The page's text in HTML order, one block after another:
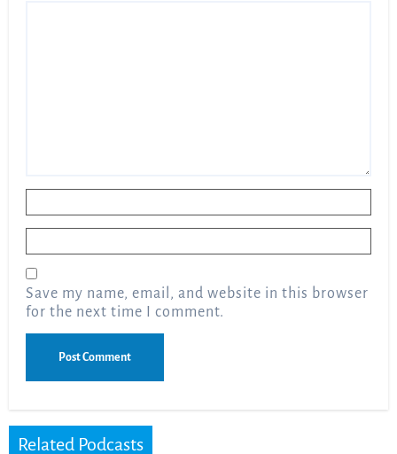
Save my name, email, and website in this browser
for the next time I comment.
Related Podcasts